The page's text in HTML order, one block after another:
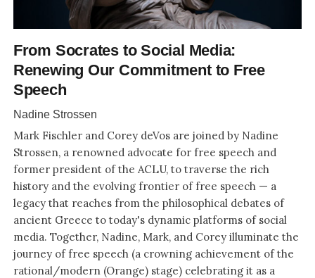
From Socrates to Social Media:
Renewing Our Commitment to Free
Speech
Nadine Strossen
Mark Fischler and Corey deVos are joined by Nadine
Strossen, a renowned advocate for free speech and
former president of the ACLU, to traverse the rich
history and the evolving frontier of free speech — a
legacy that reaches from the philosophical debates of
ancient Greece to today's dynamic platforms of social
media. Together, Nadine, Mark, and Corey illuminate the
journey of free speech (a crowning achievement of the
rational/modern (Orange) stage) celebrating it as a